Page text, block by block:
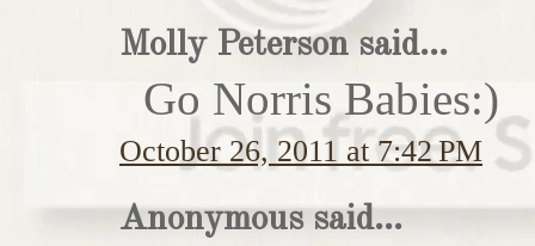
Molly Peterson said...
Go Norris Babies:)
October 26, 2011 at 7:42 PM
Anonymous said...